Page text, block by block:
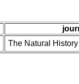
The Natural